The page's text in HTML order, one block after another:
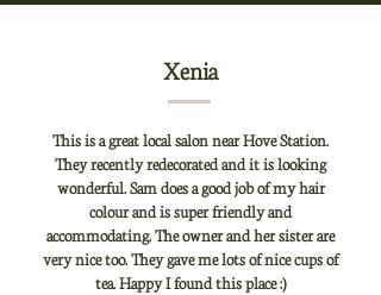
Xenia
This is a great local salon near Hove Station.
They recently redecorated and it is looking
wonderful. Sam does a good job of my hair
colour and is super friendly and
accommodating. The owner and her sister are
very nice too. They gave me lots of nice cups of
tea. Happy I found this place :)